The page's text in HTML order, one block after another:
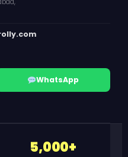
WhatsApp
5,000+